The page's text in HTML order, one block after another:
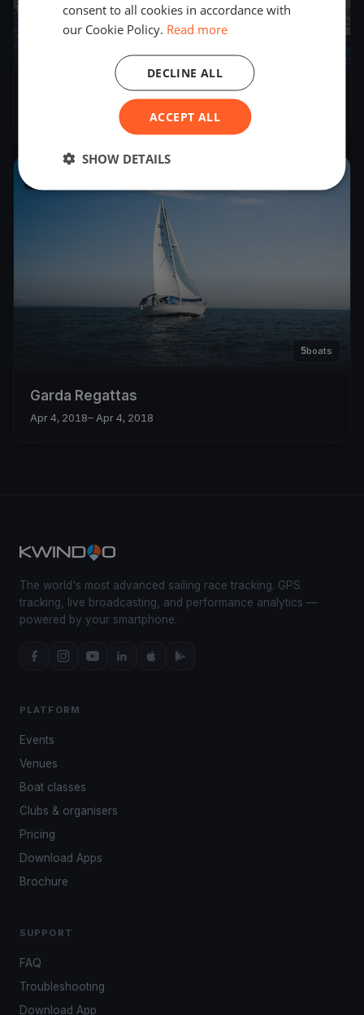
Melges 24 Italian Tour Act 3
– Jun 30, 2018
5boats
Garda Regattas
Apr 4, 2018– Apr 4, 2018
The world's most advanced sailing race tracking. GPS
tracking, live broadcasting, and performance analytics —
powered by your smartphone.
PLATFORM
Events
Venues
Boat classes
Clubs & organisers
Pricing
Download Apps
Brochure
SUPPORT
FAQ
Troubleshooting
Download App
consent to all cookies in accordance with
our Cookie Policy. Read more
ACCEPT ALL
DECLINE ALL
SHOW DETAILS